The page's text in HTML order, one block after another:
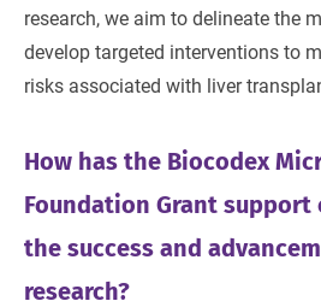
research, we aim to delineate the
develop targeted interventions to
risks associated with liver
How has the Biocodex
Foundation Grant
the success and
research?